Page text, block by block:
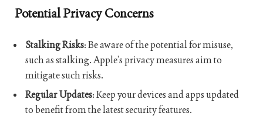
Potential Privacy Concerns
Stalking Risks: Be aware of the potential for misuse,
such as stalking. Apple’s privacy measures aim to
mitigate such risks.
Regular Updates: Keep your devices and apps updated
to benefit from the latest security features.